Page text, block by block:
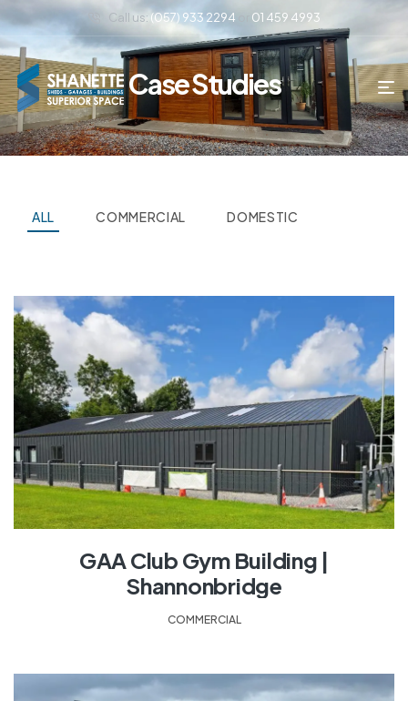
Call us: (057) 933 2294 01 459 4993
Case Studies
ALL COMMERCIAL DOMESTIC
GAA Club Gym Building |
Shannonbridge
COMMERCIAL